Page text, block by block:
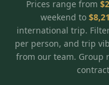
Graeagle / Plumas
Northern California
Grand Sierra Resort
Silver Legacy Resort
Things To Do
Group Dining Venues
Specials
Stay in the
Blog
Prices range from $
weekend to $
international trip.
per person, and trip
from our team. Group